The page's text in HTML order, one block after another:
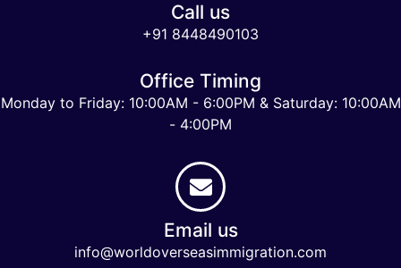
Call us
+91 8448490103
Office Timing
Monday to Friday: 10:00AM - 6:00PM & Saturday: 10:00AM
- 4:00PM
Email us
info@worldoverseasimmigration.com